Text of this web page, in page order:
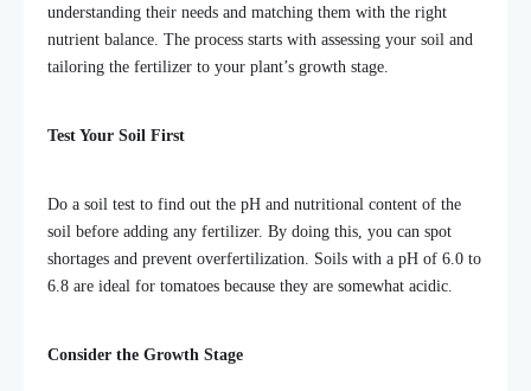
understanding their needs and matching them with the right
nutrient balance. The process starts with assessing your soil and
tailoring the fertilizer to your plant’s growth stage.
Test Your Soil First
Do a soil test to find out the pH and nutritional content of the
soil before adding any fertilizer. By doing this, you can spot
shortages and prevent overfertilization. Soils with a pH of 6.0 to
6.8 are ideal for tomatoes because they are somewhat acidic.
Consider the Growth Stage